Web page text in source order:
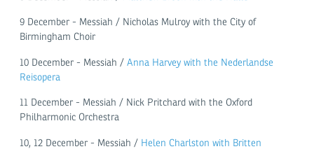
9 December - Messiah / Nicholas Mulroy with the City of
Birmingham Choir
10 December - Messiah / Anna Harvey with the Nederlandse
Reisopera
11 December - Messiah / Nick Pritchard with the Oxford
Philharmonic Orchestra
10, 12 December - Messiah / Helen Charlston with Britten